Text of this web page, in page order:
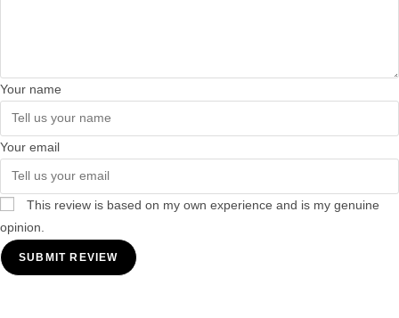
Your name
Your email
This review is based on my own experience and is my genuine
opinion.
SUBMIT REVIEW